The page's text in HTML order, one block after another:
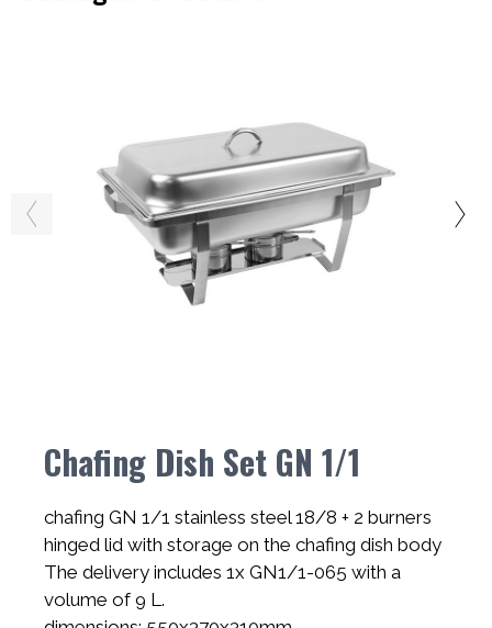
Chafing Dish Set GN 1/1
chafing GN 1/1 stainless steel 18/8 + 2 burners
hinged lid with storage on the chafing dish body
The delivery includes 1x GN1/1-065 with a
volume of 9 L.